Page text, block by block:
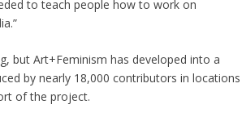
to teach people how to work on
but Art+Feminism has developed into a
by nearly 18,000 contributors in locations
of the project.